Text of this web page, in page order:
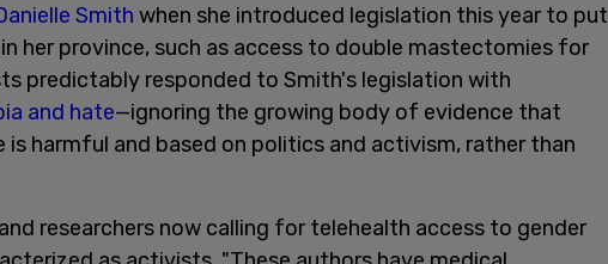
Smith when she introduced legislation this year to put
her province, such as access to double mastectomies for
predictably responded to Smith's legislation with
and hate—ignoring the growing body of evidence that
is harmful and based on politics and activism, rather than
researchers now calling for telehealth access to gender